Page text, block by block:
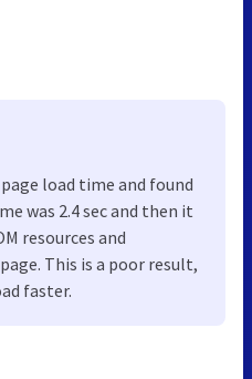
load time and found
was 2.4 sec and then it
resources and
This is a poor result,
faster.